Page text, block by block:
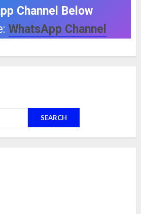
Channel Below
WhatsApp Channel
SEARCH